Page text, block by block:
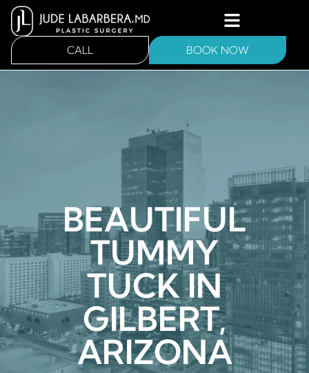
CALL BOOK NOW
BEAUTIFUL
TUMMY
TUCK IN
GILBERT,
ARIZONA